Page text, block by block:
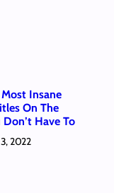
Insane
On The
Have To
3, 2022